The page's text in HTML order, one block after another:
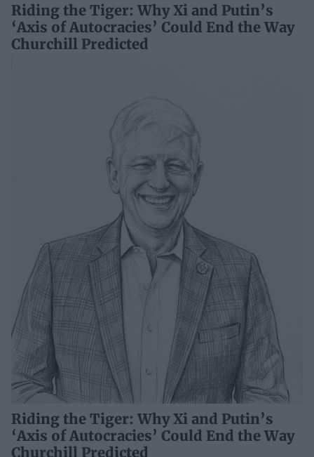
Riding the Tiger: Why Xi and Putin’s
‘Axis of Autocracies’ Could End the Way
Churchill Predicted
Riding the Tiger: Why Xi and Putin’s
‘Axis of Autocracies’ Could End the Way
Churchill Predicted